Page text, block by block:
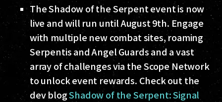
The Shadow of the Serpent event is now
live and will run until August 9th. Engage
with multiple new combat sites, roaming
Serpentis and Angel Guards and a vast
array of challenges via the Scope Network
to unlock event rewards. Check out the
dev blogShadow of the Serpent: Signal